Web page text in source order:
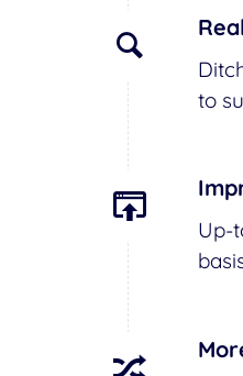
to
Up-